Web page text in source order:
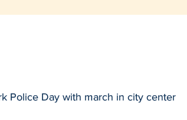
Police Day with march in city center